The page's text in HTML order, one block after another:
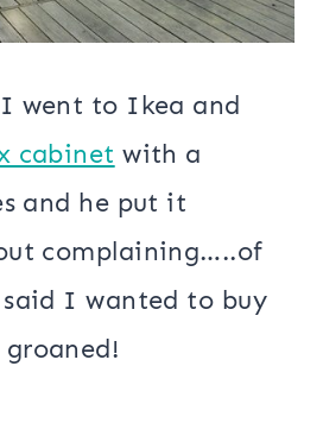
went to Ikea and
cabinet with a
and he put it
complaining…..of
I wanted to buy